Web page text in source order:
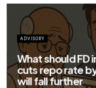
ADVISORY
Big savings for
EMIs to fall
repo rate by 50